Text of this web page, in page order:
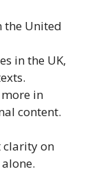
the United
in the UK,
in
content.
clarity on